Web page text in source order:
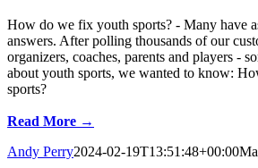
How do we fix youth sports? - Many have
answers. After polling thousands of our
organizers, coaches, parents and players -
about youth sports, we wanted to know:
sports?
Read More →
Andy Perry2024-02-19T13:51:48+00:00